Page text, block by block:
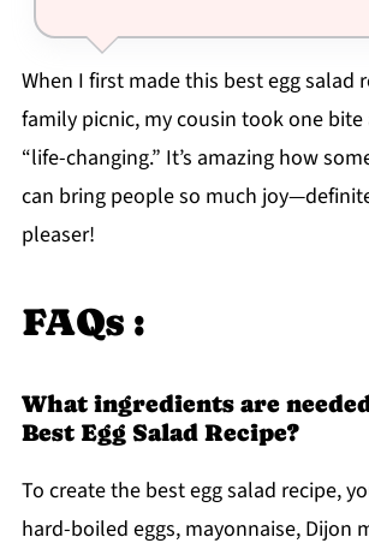
When I first made this best egg salad
family picnic, my cousin took one
“life-changing.” It’s amazing how
can bring people so much
pleaser!
FAQs :
What ingredients are
Best Egg Salad Recipe?
To create the best egg salad recipe,
hard-boiled eggs, mayonnaise, Dijon